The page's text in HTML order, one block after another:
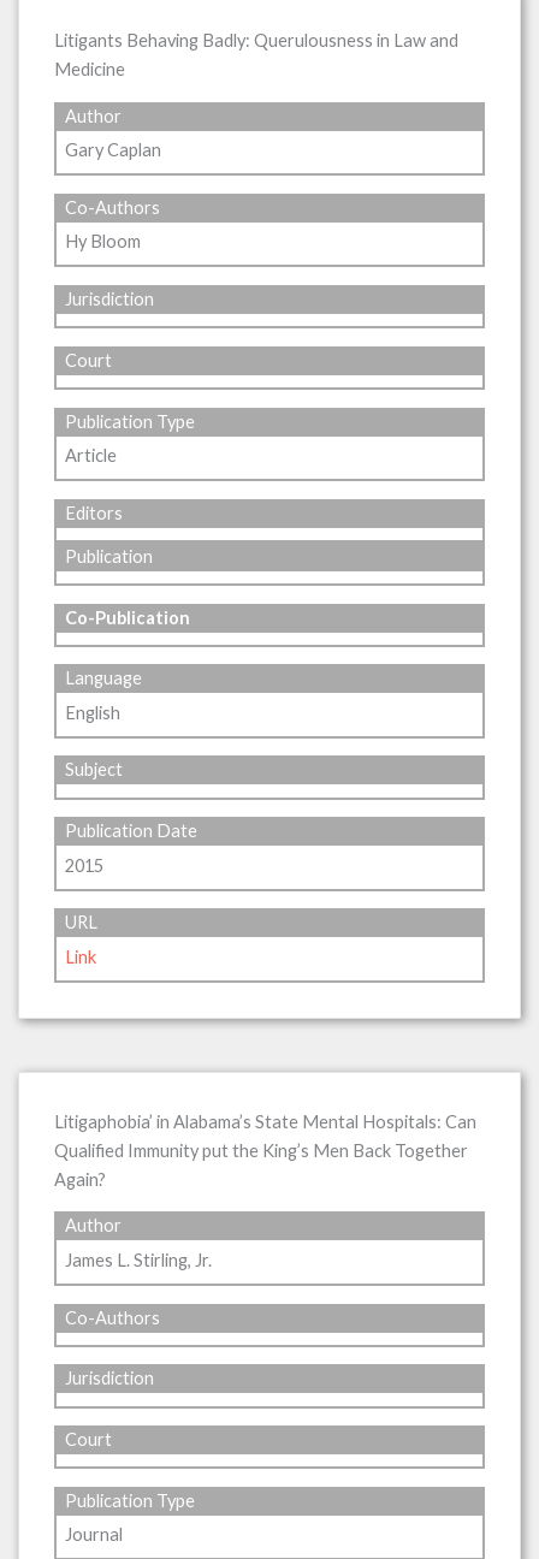
Litigants Behaving Badly: Querulousness in Law and
Medicine
Author
Gary Caplan
Co-Authors
Hy Bloom
Jurisdiction
Court
Publication Type
Article
Editors
Publication
Co-Publication
Language
English
Subject
Publication Date
2015
URL
Link
Litigaphobia’ in Alabama’s State Mental Hospitals: Can
Qualified Immunity put the King’s Men Back Together
Again?
Author
James L. Stirling, Jr.
Co-Authors
Jurisdiction
Court
Publication Type
Journal